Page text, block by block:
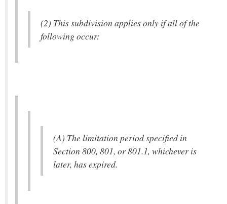
(2) This subdivision applies only if all of the
following occur:
(A) The limitation period specified in
Section 800, 801, or 801.1, whichever is
later, has expired.